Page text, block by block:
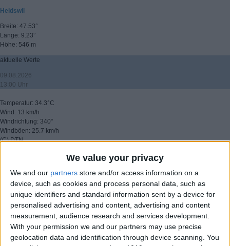
We value your privacy
We and our partners store and/or access information on a
device, such as cookies and process personal data, such as
unique identifiers and standard information sent by a device for
personalised advertising and content, advertising and content
measurement, audience research and services development.
With your permission we and our partners may use precise
geolocation data and identification through device scanning. You
Heldswil
Breite: 47.53°
Länge: 9.23°
Höhe: 546 m
aktuelle Werte
09.08.2026
13:00 Uhr
Temperatur: 34.3°C
Wind: 13 km/h
Windrichtung: 340°
Windböen: 25.7 km/h
(C) DTN